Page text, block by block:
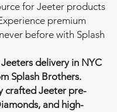
for Jeeter products
premium
before with Splash
delivery in NYC
Splash Brothers.
crafted Jeeter pre-
and high-